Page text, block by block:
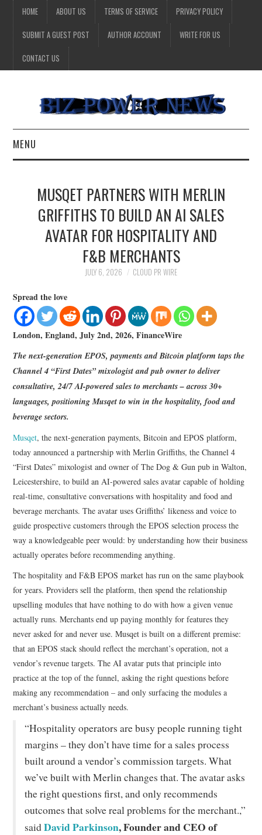
HOME ABOUT US TERMS OF SERVICE PRIVACY POLICY
SUBMIT A GUEST POST AUTHOR ACCOUNT WRITE FOR US
CONTACT US
MENU
HEALTH
TECHNOLOGY
MUSQET PARTNERS WITH MERLIN
GRIFFITHS TO BUILD AN AI SALES
AVATAR FOR HOSPITALITY AND
F&B MERCHANTS
JULY 6, 2026 CLOUD PR WIRE
Spread the love
London, England, July 2nd, 2026, FinanceWire
The next-generation EPOS, payments and Bitcoin platform taps the
Channel 4 “First Dates” mixologist and pub owner to deliver
consultative, 24/7 AI-powered sales to merchants – across 30+
languages, positioning Musqet to win in the hospitality, food and
beverage sectors.
Musqet, the next-generation payments, Bitcoin and EPOS platform,
today announced a partnership with Merlin Griffiths, the Channel 4
“First Dates” mixologist and owner of The Dog & Gun pub in Walton,
Leicestershire, to build an AI-powered sales avatar capable of holding
real-time, consultative conversations with hospitality and food and
beverage merchants. The avatar uses Griffiths’ likeness and voice to
guide prospective customers through the EPOS selection process the
way a knowledgeable peer would: by understanding how their business
actually operates before recommending anything.
The hospitality and F&B EPOS market has run on the same playbook
for years. Providers sell the platform, then spend the relationship
upselling modules that have nothing to do with how a given venue
actually runs. Merchants end up paying monthly for features they
never asked for and never use. Musqet is built on a different premise:
that an EPOS stack should reflect the merchant’s operation, not a
vendor’s revenue targets. The AI avatar puts that principle into
practice at the top of the funnel, asking the right questions before
making any recommendation – and only surfacing the modules a
merchant’s business actually needs.
“Hospitality operators are busy people running tight
margins – they don’t have time for a sales process
built around a vendor’s commission targets. What
we’ve built with Merlin changes that. The avatar asks
the right questions first, and only recommends
outcomes that solve real problems for the merchant.,”
saidDavid Parkinson, Founder and CEO of